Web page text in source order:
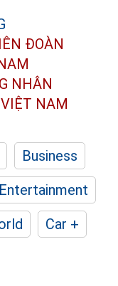
ĐOÀN
NHÂN
VIỆT NAM
Business
Car +